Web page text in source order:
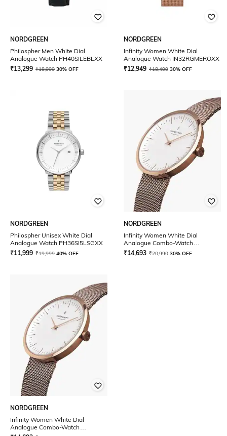
NORDGREEN
Philospher Men White Dial
Analogue Watch PH40SILEBLXX
₹13,299 ₹18,999 30% OFF
NORDGREEN
Infinity Women White Dial
Analogue Watch IN32RGMEROXX
₹12,949 ₹18,499 30% OFF
NORDGREEN
Philospher Unisex White Dial
Analogue Watch PH36SI5LSGXX
₹11,999 ₹19,999 40% OFF
NORDGREEN
Infinity Women White Dial
Analogue Combo-Watch
IN32RGXXMEROLEBR
₹14,693 ₹20,990 30% OFF
NORDGREEN
Infinity Women White Dial
Analogue Combo-Watch